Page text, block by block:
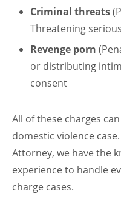
Criminal threats
Threatening
Revenge porn
or distributing
consent
All of these charges
domestic violence
Attorney, we have the
experience to handle
charge cases.